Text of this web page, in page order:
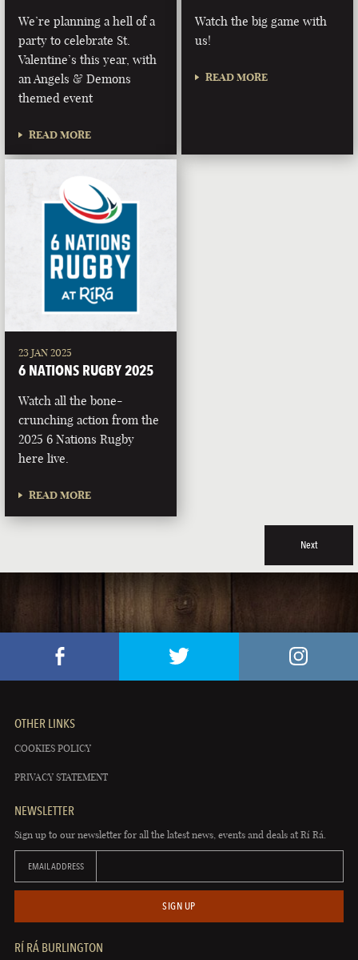
We’re planning a hell of a
party to celebrate St.
Valentine’s this year, with
an Angels & Demons
themed event
READ MORE
Watch the big game with
us!
READ MORE
23 JAN 2025
6 NATIONS RUGBY 2025
Watch all the bone-
crunching action from the
2025 6 Nations Rugby
here live.
READ MORE
Next
OTHER LINKS
COOKIES POLICY
PRIVACY STATEMENT
NEWSLETTER
Sign up to our newsletter for all the latest news, events and deals at Rí Rá.
EMAIL ADDRESS
SIGN UP
RÍ RÁ BURLINGTON